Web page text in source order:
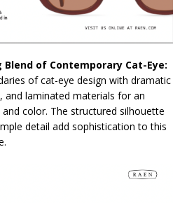
Blend of Contemporary Cat-Eye:
of cat-eye design with dramatic
and laminated materials for an
color. The structured silhouette
detail add sophistication to this